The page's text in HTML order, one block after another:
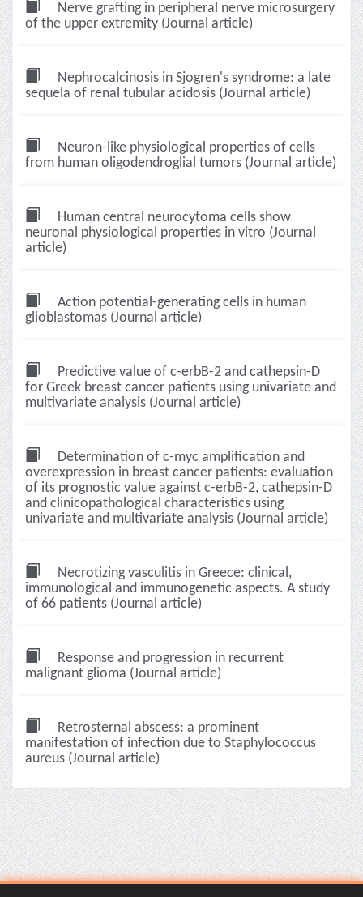
Nerve grafting in peripheral nerve microsurgery
of the upper extremity (Journal article)
Nephrocalcinosis in Sjogren's syndrome: a late
sequela of renal tubular acidosis (Journal article)
Neuron-like physiological properties of cells
from human oligodendroglial tumors (Journal article)
Human central neurocytoma cells show
neuronal physiological properties in vitro (Journal
article)
Action potential-generating cells in human
glioblastomas (Journal article)
Predictive value of c-erbB-2 and cathepsin-D
for Greek breast cancer patients using univariate and
multivariate analysis (Journal article)
Determination of c-myc amplification and
overexpression in breast cancer patients: evaluation
of its prognostic value against c-erbB-2, cathepsin-D
and clinicopathological characteristics using
univariate and multivariate analysis (Journal article)
Necrotizing vasculitis in Greece: clinical,
immunological and immunogenetic aspects. A study
of 66 patients (Journal article)
Response and progression in recurrent
malignant glioma (Journal article)
Retrosternal abscess: a prominent
manifestation of infection due to Staphylococcus
aureus (Journal article)